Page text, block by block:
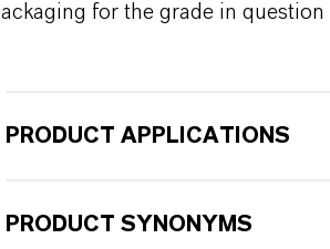
for the grade in question
PRODUCT APPLICATIONS
PRODUCT SYNONYMS